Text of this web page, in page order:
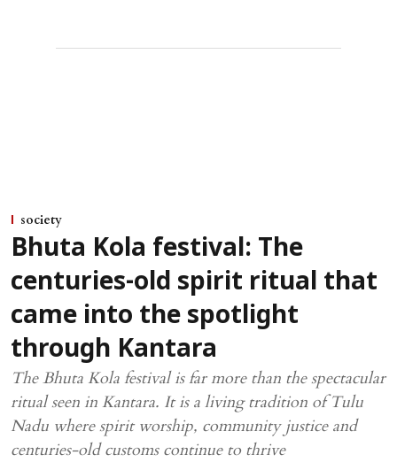
society
Bhuta Kola festival: The
centuries-old spirit ritual that
came into the spotlight
through Kantara
The Bhuta Kola festival is far more than the spectacular
ritual seen in Kantara. It is a living tradition of Tulu
Nadu where spirit worship, community justice and
centuries-old customs continue to thrive